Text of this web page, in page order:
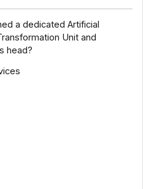
a dedicated Artificial
Unit and
head?